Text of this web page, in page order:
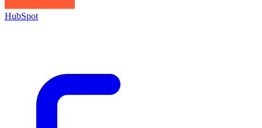
HubSpot